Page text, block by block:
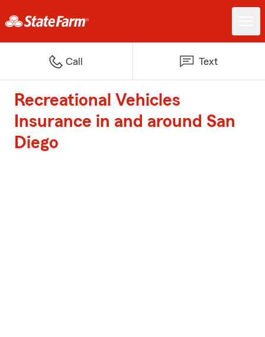
Call Text
Recreational Vehicles
Insurance in and around San
Diego